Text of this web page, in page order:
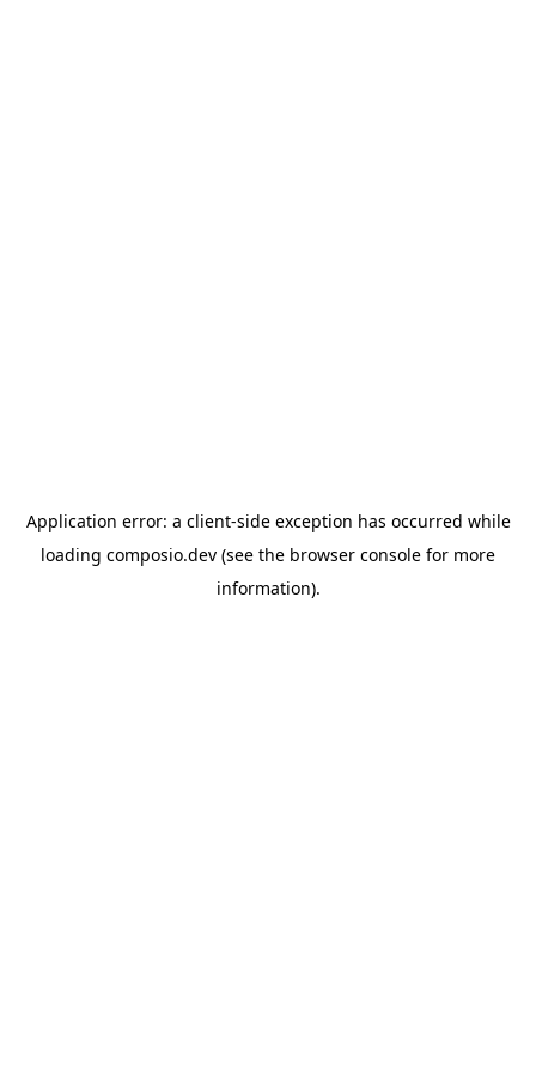
Application error: a client-side exception has occurred while
loading composio.dev (see the browser console for more
information).